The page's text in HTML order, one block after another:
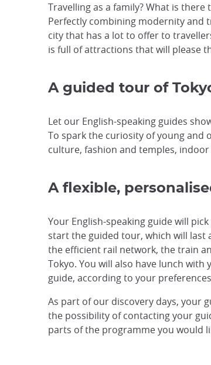
Travelling as a family? What is
Perfectly combining modernity and
city that has a lot to offer to
is full of attractions that will please
A guided tour of
Let our English-speaking guides
To spark the curiosity of young and
culture, fashion and temples,
A flexible,
Your English-speaking guide will
start the guided tour, which will last
the efficient rail network, the train
Tokyo. You will also have lunch
guide, according to your
As part of our discovery days, your
the possibility of contacting your
parts of the programme you would